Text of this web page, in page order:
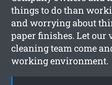
things to do than
and worrying about
paper finishes. Let
cleaning team come
working environment.